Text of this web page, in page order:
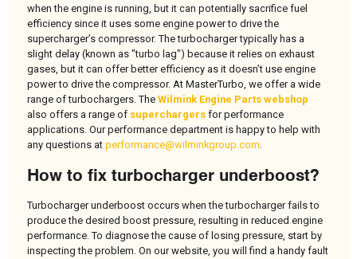
when the engine is running, but it can potentially sacrifice fuel
efficiency since it uses some engine power to drive the
supercharger’s compressor. The turbocharger typically has a
slight delay (known as "turbo lag") because it relies on exhaust
gases, but it can offer better efficiency as it doesn’t use engine
power to drive the compressor. At MasterTurbo, we offer a wide
range of turbochargers. The Wilmink Engine Parts webshop
also offers a range of superchargers for performance
applications. Our performance department is happy to help with
any questions at performance@wilminkgroup.com
How to fix turbocharger underboost?
Turbocharger underboost occurs when the turbocharger fails to
produce the desired boost pressure, resulting in reduced engine
performance. To diagnose the cause of losing pressure, start by
inspecting the problem. On our website, you will find a handy fault